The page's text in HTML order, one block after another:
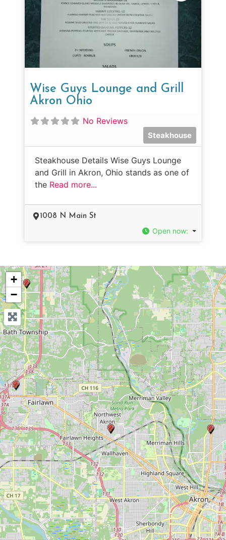
Wise Guys Lounge and Grill
Akron Ohio
No Reviews
Steakhouse
Steakhouse Details Wise Guys Lounge
and Grill in Akron, Ohio stands as one of
the Read more...
1008 N Main St
Open now:
+
−